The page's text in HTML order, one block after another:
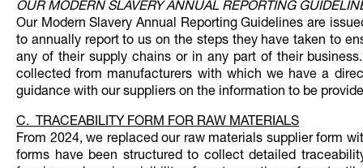
OUR MODERN SLAVERY ANNUAL REPORTING
Our Modern Slavery Annual Reporting Guidelines are
to annually report to us on the steps they have taken to
any of their supply chains or in any part of their
collected from manufacturers with which we have a
guidance with our suppliers on the information to be
C. TRACEABILITY FORM FOR RAW MATERIALS
From 2024, we replaced our raw materials supplier form
forms have been structured to collect detailed